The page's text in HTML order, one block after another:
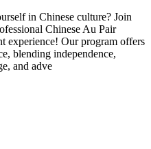
in Chinese culture? Join
Chinese Au Pair
experience‌! Our program offers
blending independence,
and adve